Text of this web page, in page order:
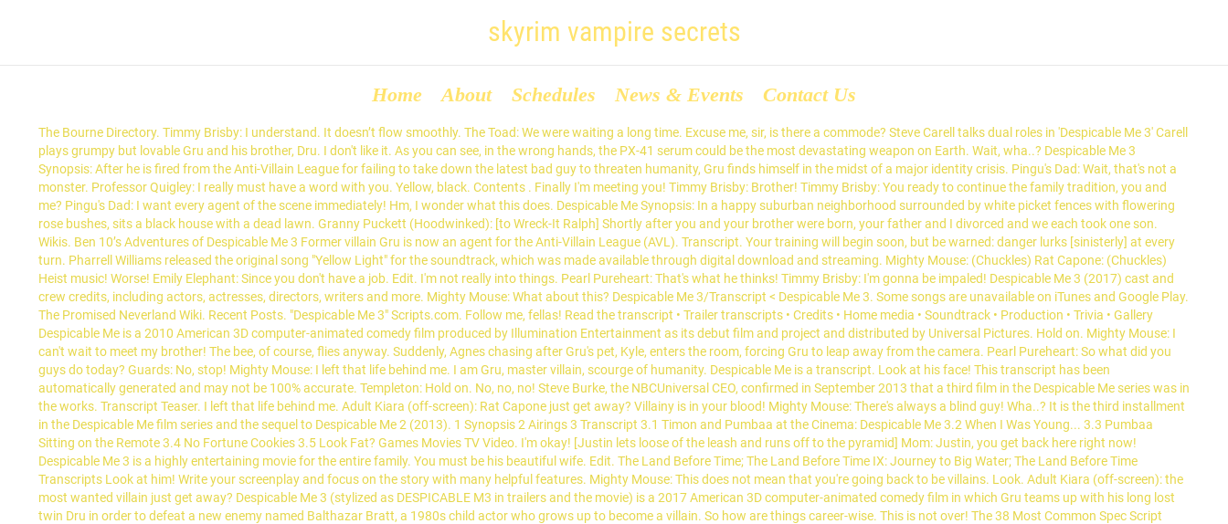
skyrim vampire secrets
Home About Schedules News & Events Contact Us
The Bourne Directory. Timmy Brisby: I understand. It doesn’t flow smoothly. The Toad: We were waiting a long time. Excuse me, sir, is there a commode? Steve Carell talks dual roles in 'Despicable Me 3' Carell
plays grumpy but lovable Gru and his brother, Dru. I don't like it. As you can see, in the wrong hands, the PX-41 serum could be the most devastating weapon on Earth. Wait, wha..? Despicable Me 3
Synopsis: After he is fired from the Anti-Villain League for failing to take down the latest bad guy to threaten humanity, Gru finds himself in the midst of a major identity crisis. Pingu's Dad: Wait, that's not a
monster. Professor Quigley: I really must have a word with you. Yellow, black. Contents . Finally I'm meeting you! Timmy Brisby: Brother! Timmy Brisby: You ready to continue the family tradition, you and
me? Pingu's Dad: I want every agent of the scene immediately! Hm, I wonder what this does. Despicable Me Synopsis: In a happy suburban neighborhood surrounded by white picket fences with flowering
rose bushes, sits a black house with a dead lawn. Granny Puckett (Hoodwinked): [to Wreck-It Ralph] Shortly after you and your brother were born, your father and I divorced and we each took one son.
Wikis. Ben 10’s Adventures of Despicable Me 3 Former villain Gru is now an agent for the Anti-Villain League (AVL). Transcript. Your training will begin soon, but be warned: danger lurks [sinisterly] at every
turn. Pharrell Williams released the original song "Yellow Light" for the soundtrack, which was made available through digital download and streaming. Mighty Mouse: (Chuckles) Rat Capone: (Chuckles)
Heist music! Worse! Emily Elephant: Since you don't have a job. Edit. I'm not really into things. Pearl Pureheart: That's what he thinks! Timmy Brisby: I'm gonna be impaled! Despicable Me 3 (2017) cast and
crew credits, including actors, actresses, directors, writers and more. Mighty Mouse: What about this? Despicable Me 3/Transcript < Despicable Me 3. Some songs are unavailable on iTunes and Google Play.
The Promised Neverland Wiki. Recent Posts. "Despicable Me 3" Scripts.com. Follow me, fellas! Read the transcript • Trailer transcripts • Credits • Home media • Soundtrack • Production • Trivia • Gallery
Despicable Me is a 2010 American 3D computer-animated comedy film produced by Illumination Entertainment as its debut film and project and distributed by Universal Pictures. Hold on. Mighty Mouse: I
can't wait to meet my brother! The bee, of course, flies anyway. Suddenly, Agnes chasing after Gru's pet, Kyle, enters the room, forcing Gru to leap away from the camera. Pearl Pureheart: So what did you
guys do today? Guards: No, stop! Mighty Mouse: I left that life behind me. I am Gru, master villain, scourge of humanity. Despicable Me is a transcript. Look at his face! This transcript has been
automatically generated and may not be 100% accurate. Templeton: Hold on. No, no, no! Steve Burke, the NBCUniversal CEO, confirmed in September 2013 that a third film in the Despicable Me series was in
the works. Transcript Teaser. I left that life behind me. Adult Kiara (off-screen): Rat Capone just get away? Villainy is in your blood! Mighty Mouse: There's always a blind guy! Wha..? It is the third installment
in the Despicable Me film series and the sequel to Despicable Me 2 (2013). 1 Synopsis 2 Airings 3 Transcript 3.1 Timon and Pumbaa at the Cinema: Despicable Me 3.2 When I Was Young... 3.3 Pumbaa
Sitting on the Remote 3.4 No Fortune Cookies 3.5 Look Fat? Games Movies TV Video. I'm okay! [Justin lets loose of the leash and runs off to the pyramid] Mom: Justin, you get back here right now!
Despicable Me 3 is a highly entertaining movie for the entire family. You must be his beautiful wife. Edit. The Land Before Time; The Land Before Time IX: Journey to Big Water; The Land Before Time
Transcripts Look at him! Write your screenplay and focus on the story with many helpful features. Mighty Mouse: This does not mean that you're going back to be villains. Look. Adult Kiara (off-screen): the
most wanted villain just get away? Despicable Me 3 (stylized as DESPICABLE M3 in trailers and the movie) is a 2017 American 3D computer-animated comedy film in which Gru teams up with his long lost
twin Dru in order to defeat a new enemy named Balthazar Bratt, a 1980s child actor who grows up to become a villain. So how are things career-wise. This is not over! The 38 Most Common Spec Script